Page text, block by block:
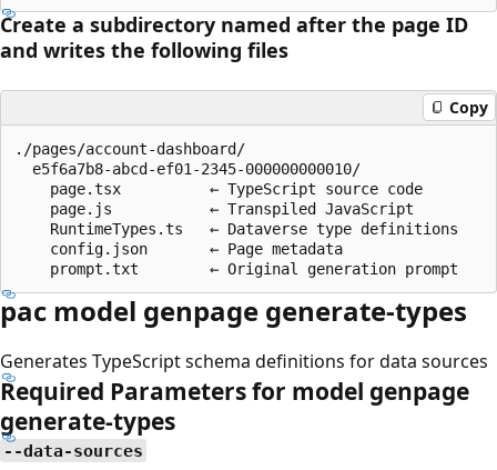
Create a subdirectory named after the page ID
and writes the following files
Copy
./pages/account-dashboard/
  e5f6a7b8-abcd-ef01-2345-000000000010/
    page.tsx          ← TypeScript source code
    page.js           ← Transpiled JavaScript
    RuntimeTypes.ts   ← Dataverse type definitions
    config.json       ← Page metadata
pac model genpage generate-types
Generates TypeScript schema definitions for data sources
Required Parameters for model genpage
generate-types
--data-sources